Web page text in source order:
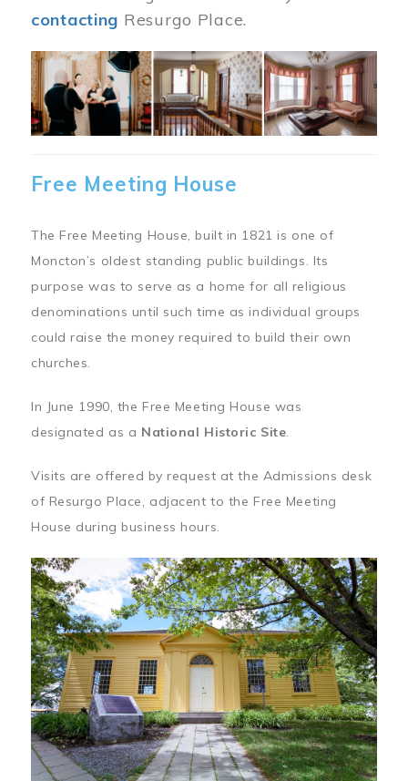
contacting Resurgo Place.
Image
Free Meeting House
The Free Meeting House, built in 1821 is one of
Moncton’s oldest standing public buildings. Its
purpose was to serve as a home for all religious
denominations until such time as individual groups
could raise the money required to build their own
churches.
In June 1990, the Free Meeting House was
designated as a National Historic Site.
Visits are offered by request at the Admissions desk
of Resurgo Place, adjacent to the Free Meeting
House during business hours.